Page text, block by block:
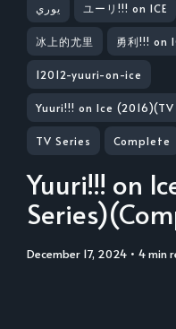
يوري ユーリ!!! on ICE
冰上的尤里 勇利!!! on
12012-yuuri-on-ice
Yuuri!!! on Ice
TV Series Complete
Yuuri!!! on
December 17, 2024 • 4 min